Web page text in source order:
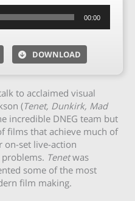
00:00
DOWNLOAD
to acclaimed visual
(Tenet, Dunkirk, Mad
incredible DNEG team but
films that achieve much of
on-set live-action
Tenetwas
some of the most
film making.